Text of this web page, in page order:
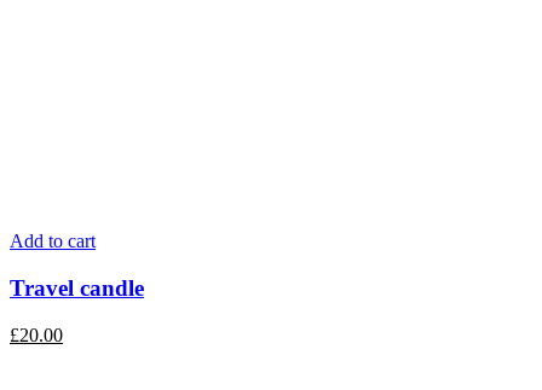
Add to cart
Travel candle
£20.00